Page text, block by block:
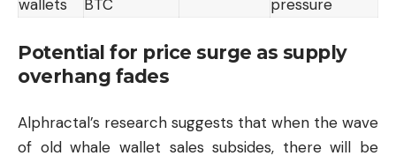
wallets
BTC
pressure
Potential for price surge as supply
overhang fades
Alphractal’s research suggests that when the wave
of old whale wallet sales subsides, there will be